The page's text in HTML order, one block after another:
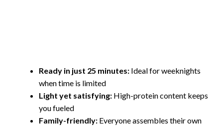
Ready in just 25 minutes: Ideal for weeknights
when time is limited
Light yet satisfying: High-protein content keeps
you fueled
Family-friendly: Everyone assembles their own